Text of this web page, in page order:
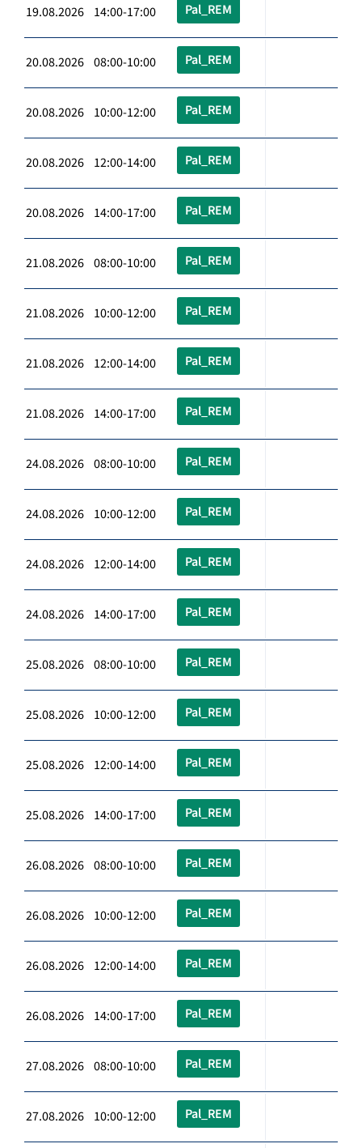
19.08.2026 14:00-17:00 Pal_REM
20.08.2026 08:00-10:00 Pal_REM
20.08.2026 10:00-12:00 Pal_REM
20.08.2026 12:00-14:00 Pal_REM
20.08.2026 14:00-17:00 Pal_REM
21.08.2026 08:00-10:00 Pal_REM
21.08.2026 10:00-12:00 Pal_REM
21.08.2026 12:00-14:00 Pal_REM
21.08.2026 14:00-17:00 Pal_REM
24.08.2026 08:00-10:00 Pal_REM
24.08.2026 10:00-12:00 Pal_REM
24.08.2026 12:00-14:00 Pal_REM
24.08.2026 14:00-17:00 Pal_REM
25.08.2026 08:00-10:00 Pal_REM
25.08.2026 10:00-12:00 Pal_REM
25.08.2026 12:00-14:00 Pal_REM
25.08.2026 14:00-17:00 Pal_REM
26.08.2026 08:00-10:00 Pal_REM
26.08.2026 10:00-12:00 Pal_REM
26.08.2026 12:00-14:00 Pal_REM
26.08.2026 14:00-17:00 Pal_REM
27.08.2026 08:00-10:00 Pal_REM
27.08.2026 10:00-12:00 Pal_REM